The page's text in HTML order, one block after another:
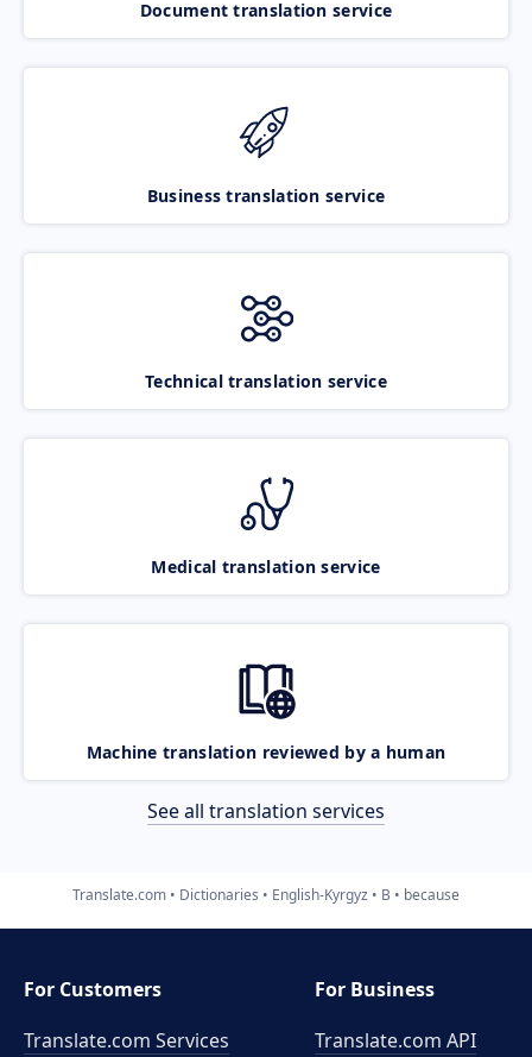
Document translation service
Business translation service
Technical translation service
Medical translation service
Machine translation reviewed by a human
See all translation services
Translate.com Dictionaries English-Kyrgyz B because
For Customers
Translate.com Services
For Business
Translate.com API